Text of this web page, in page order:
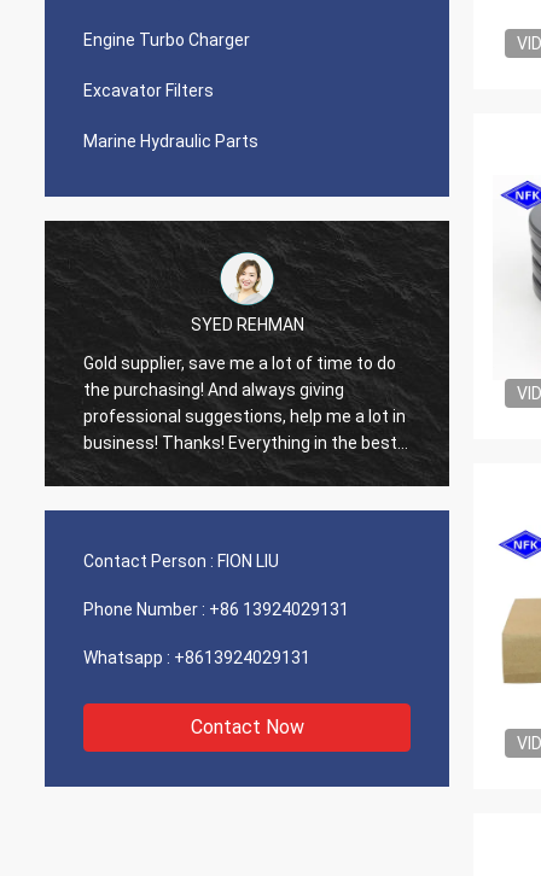
Engine Turbo Charger
Excavator Filters
Marine Hydraulic Parts
SYED REHMAN
Gold supplier, save me a lot of time to do
the purchasing! And always giving
professional suggestions, help me a lot in
business! Thanks! Everything in the best
order, the goods of good quality, fast
More
The
Contact Person : FION LIU
Phone Number : +86 13924029131
Whatsapp : +8613924029131
Contact Now